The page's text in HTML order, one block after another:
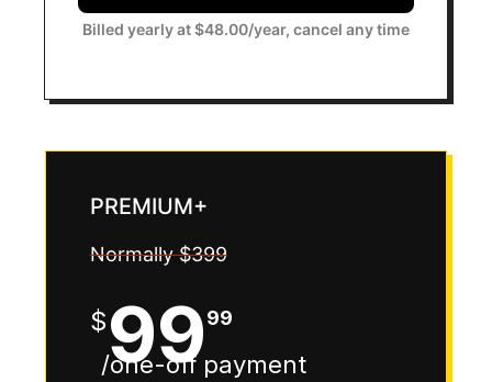
Billed yearly at $48.00/year, cancel any time
PREMIUM+
Normally $399
$9999
/one-off payment